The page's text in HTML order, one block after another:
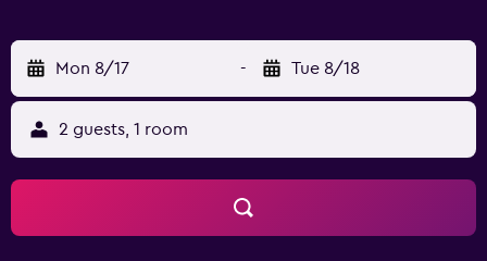
Mon 8/17 - Tue 8/18
2 guests, 1 room